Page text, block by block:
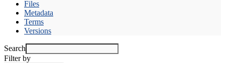
Files
Metadata
Terms
Versions
Search
Filter by